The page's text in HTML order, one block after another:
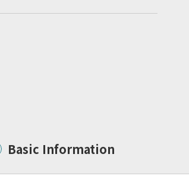
Basic Information